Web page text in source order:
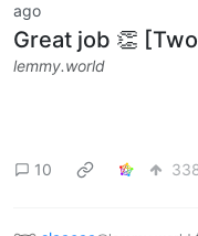
ago
Great job 👏
lemmy.world
10